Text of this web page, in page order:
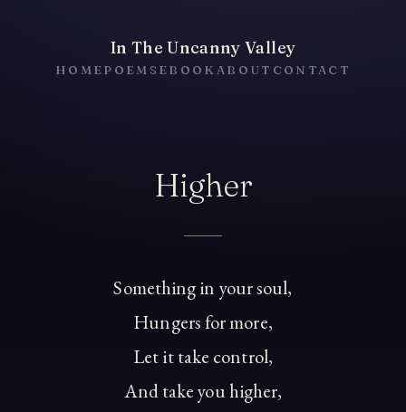
In The Uncanny Valley
HOMEPOEMS EBOOK ABOUT CONTACT
Higher
Something in your soul,
Hungers for more,
Let it take control,
And take you higher,